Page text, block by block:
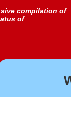
compilation of
of